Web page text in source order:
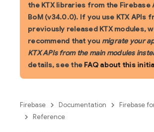
the KTX libraries from the Firebase
BoM (v34.0.0). If you use KTX APIs
previously released KTX modules,
recommend that you migrate your
KTX APIs from the main modules
details, see the FAQ about this
Firebase Documentation
Firebase
Reference